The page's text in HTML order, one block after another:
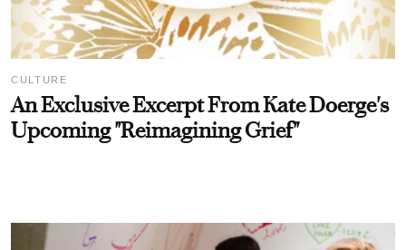
CULTURE
An Exclusive Excerpt From Kate Doerge's
Upcoming "Reimagining Grief"